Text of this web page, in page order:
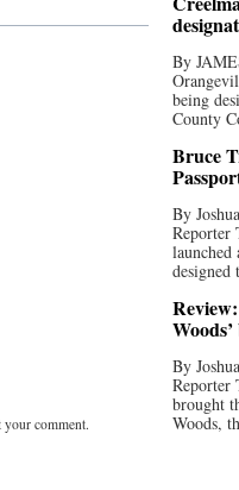
your comment.
By
being
County
Bruce
By
Reporter
launched
designed
By
Reporter
brought
Woods,